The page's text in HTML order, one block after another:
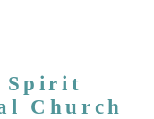
Spirit
Church